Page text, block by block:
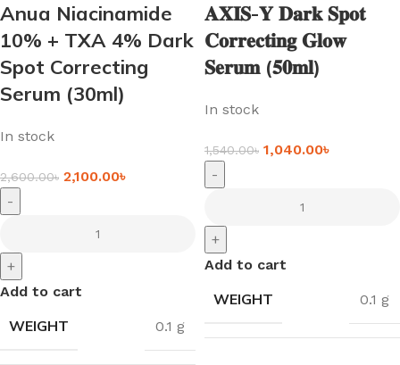
Anua Niacinamide
10% + TXA 4% Dark
Spot Correcting
Serum (30ml)
In stock
2,600.00৳ 2,100.00৳
-
+
Add to cart
WEIGHT 0.1 g
𝐀𝐗𝐈𝐒-𝐘 𝐃𝐚𝐫𝐤 𝐒𝐩𝐨𝐭
𝐂𝐨𝐫𝐫𝐞𝐜𝐭𝐢𝐧𝐠 𝐆𝐥𝐨𝐰
𝐒𝐞𝐫𝐮𝐦 (𝟓𝟎𝐦𝐥)
In stock
1,540.00৳ 1,040.00৳
-
+
Add to cart
WEIGHT 0.1 g